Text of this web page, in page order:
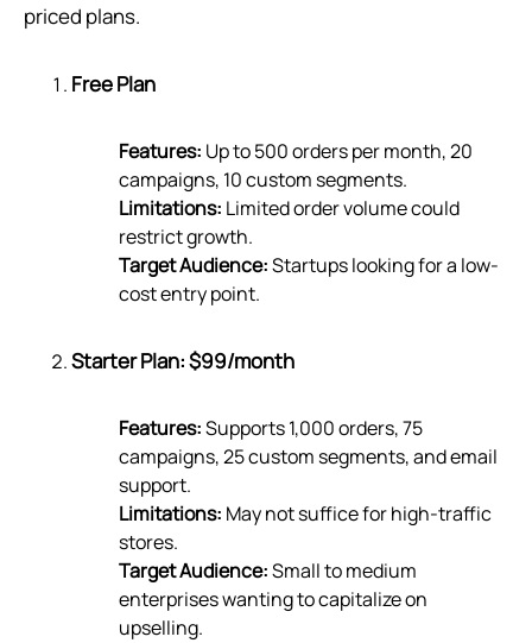
priced plans.
Free Plan
Features: Up to 500 orders per month, 20
campaigns, 10 custom segments.
Limitations: Limited order volume could
restrict growth.
Target Audience:Startups looking for a low-
cost entry point.
Starter Plan: $99/month
Features:Supports 1,000 orders, 75
campaigns, 25 custom segments, and email
support.
Limitations: May not suffice for high-traffic
stores.
Target Audience:Small to medium
enterprises wanting to capitalize on
upselling.